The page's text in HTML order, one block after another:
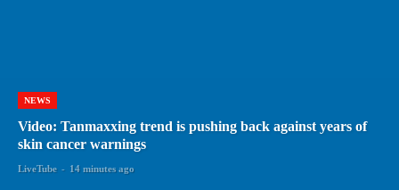
NEWS
Video: Tanmaxxing trend is pushing back against years of
skin cancer warnings
LiveTube - 14 minutes ago